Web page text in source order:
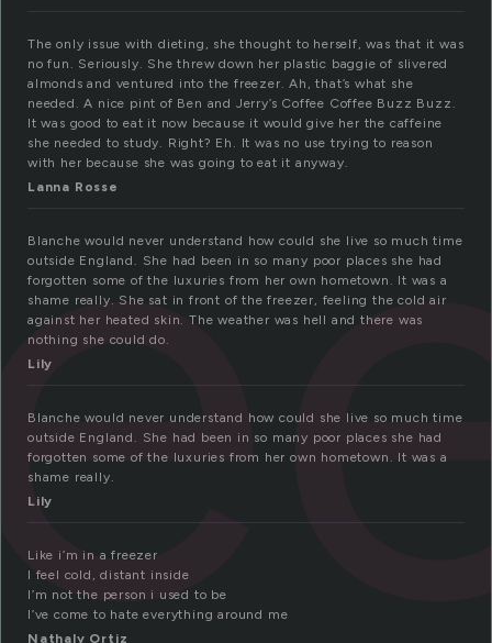
The only issue with dieting, she thought to herself, was that it was
no fun. Seriously. She threw down her plastic baggie of slivered
almonds and ventured into the freezer. Ah, that’s what she
needed. A nice pint of Ben and Jerry’s Coffee Coffee Buzz Buzz.
It was good to eat it now because it would give her the caffeine
she needed to study. Right? Eh. It was no use trying to reason
with her because she was going to eat it anyway.
Lanna Rosse
Blanche would never understand how could she live so much time
outside England. She had been in so many poor places she had
forgotten some of the luxuries from her own hometown. It was a
shame really. She sat in front of the freezer, feeling the cold air
against her heated skin. The weather was hell and there was
nothing she could do.
Lily
Blanche would never understand how could she live so much time
outside England. She had been in so many poor places she had
forgotten some of the luxuries from her own hometown. It was a
shame really.
Lily
Like i’m in a freezer
I feel cold, distant inside
I’m not the person i used to be
I’ve come to hate everything around me
Nathaly Ortiz